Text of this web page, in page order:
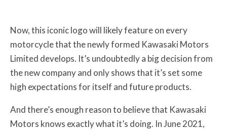
Now, this iconic logo will likely feature on every
motorcycle that the newly formed Kawasaki Motors
Limited develops. It’s undoubtedly a big decision from
the new company and only shows that it’s set some
high expectations for itself and future products.
And there’s enough reason to believe that Kawasaki
Motors knows exactly what it’s doing. In June 2021,